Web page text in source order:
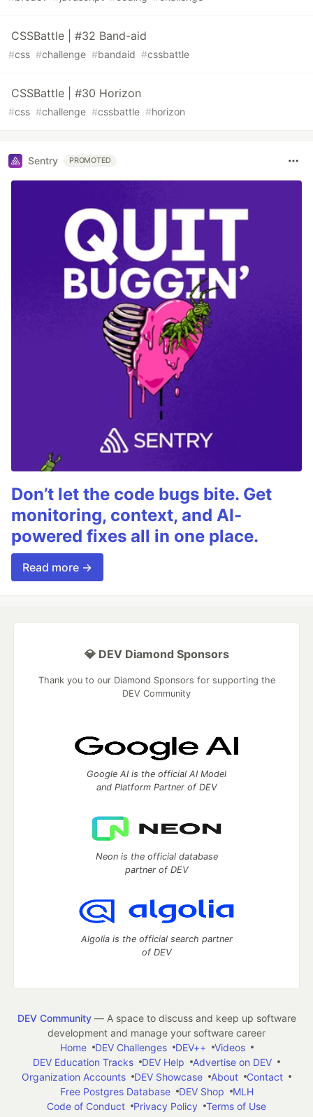
CSSBattle | #32 Band-aid
#css #challenge #bandaid #cssbattle
CSSBattle | #30 Horizon
#css #challenge #cssbattle #horizon
Sentry PROMOTED
Don’t let the code bugs bite. Get
monitoring, context, and AI-
powered fixes all in one place.
Read more →
💎 DEV Diamond Sponsors
Thank you to our Diamond Sponsors for supporting the
DEV Community
Google AI is the official AI Model
and Platform Partner of DEV
Neon is the official database
partner of DEV
Algolia is the official search partner
of DEV
DEV Community— A space to discuss and keep up software
development and manage your software career
Home
DEV Challenges DEV++
Videos
DEV Education Tracks
DEV Help
Advertise on DEV
Organization Accounts
DEV Showcase About
Contact
Free Postgres Database
DEV Shop
MLH
Code of Conduct
Privacy Policy
Terms of Use